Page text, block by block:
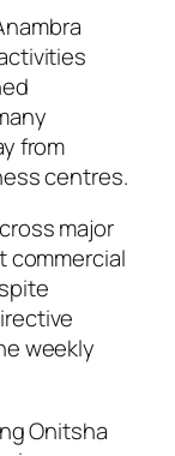
from
centres.
major
commercial
weekly
Onitsha